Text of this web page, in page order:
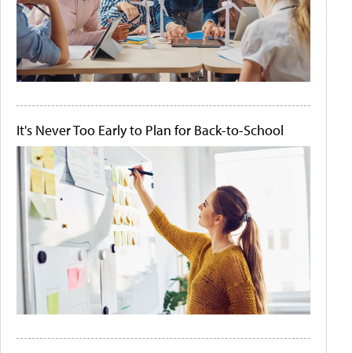
It's Never Too Early to Plan for Back-to-School